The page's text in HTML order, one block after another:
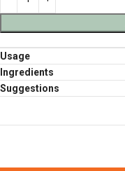
Usage
Ingredients
Suggestions